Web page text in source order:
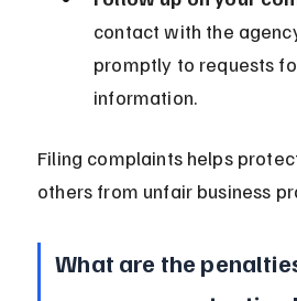
contact with the
promptly to requests
information.
Filing complaints helps
others from unfair business
What are the